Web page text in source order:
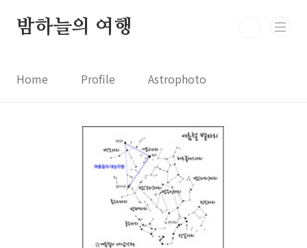
밤하늘의 여행
Home Profile Astrophoto
Comet News Astro Video
Astrophotography